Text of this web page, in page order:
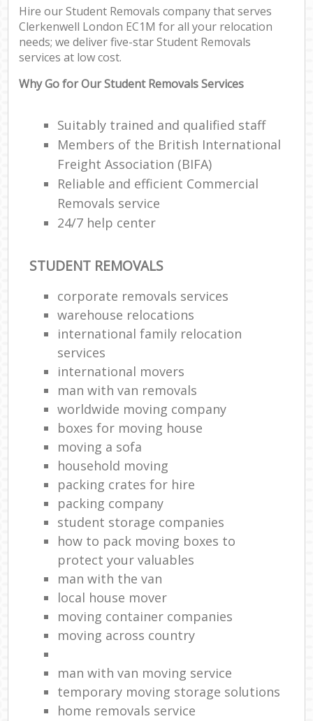
Hire our Student Removals company that serves
Clerkenwell London EC1M for all your relocation
needs; we deliver five-star Student Removals
services at low cost.
Why Go for Our Student Removals Services
Suitably trained and qualified staff
Members of the British International
Freight Association (BIFA)
Reliable and efficient Commercial
Removals service
24/7 help center
STUDENT REMOVALS
corporate removals services
warehouse relocations
international family relocation
services
international movers
man with van removals
worldwide moving company
boxes for moving house
moving a sofa
household moving‎
packing crates for hire
packing company
student storage companies
how to pack moving boxes to
protect your valuables
man with the van
local house mover
moving container companies
moving across country
man with van moving service
temporary moving storage solutions
home removals service